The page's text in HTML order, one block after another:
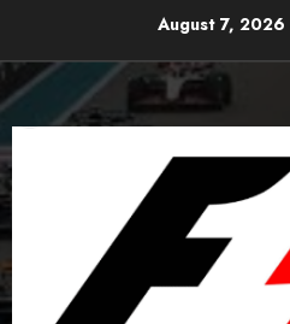
content
August 7, 2026